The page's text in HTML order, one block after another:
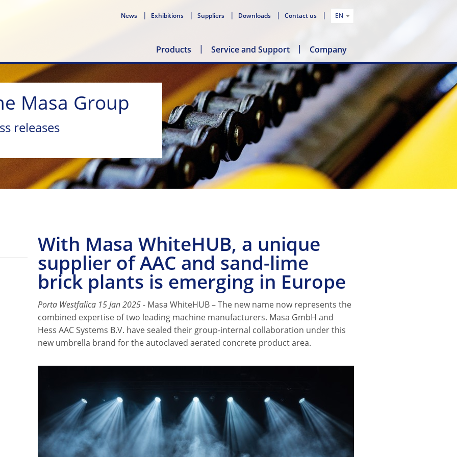
News Exhibitions Suppliers Downloads Contact us EN
Products Service and Support Company
Masa Group
releases
With Masa WhiteHUB, a unique
supplier of AAC and sand-lime
brick plants is emerging in Europe
Porta Westfalica 15 Jan 2025- Masa WhiteHUB – The new name now represents the
combined expertise of two leading machine manufacturers. Masa GmbH and
Hess AAC Systems B.V. have sealed their group-internal collaboration under this
new umbrella brand for the autoclaved aerated concrete product area.